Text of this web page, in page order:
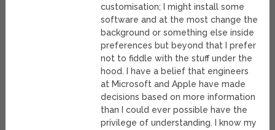
customisation; I might install some
software and at the most change the
background or something else inside
preferences but beyond that I prefer
not to fiddle with the stuff under the
hood. I have a belief that engineers
at Microsoft and Apple have made
decisions based on more information
than I could ever possible have the
privilege of understanding. I know my